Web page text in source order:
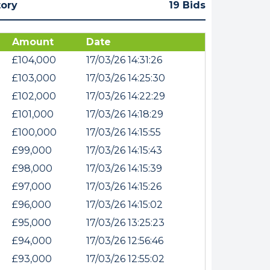
19 Bids
Amount
Date
£104,000
17/03/26 14:31:26
£103,000
17/03/26 14:25:30
£102,000
17/03/26 14:22:29
£101,000
17/03/26 14:18:29
£100,000
17/03/26 14:15:55
£99,000
17/03/26 14:15:43
£98,000
17/03/26 14:15:39
£97,000
17/03/26 14:15:26
£96,000
17/03/26 14:15:02
£95,000
17/03/26 13:25:23
£94,000
17/03/26 12:56:46
£93,000
17/03/26 12:55:02